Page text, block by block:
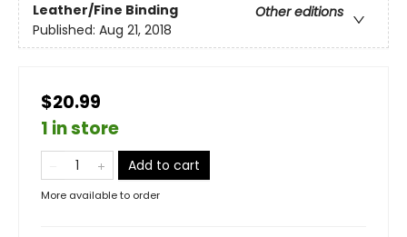
Leather/Fine Binding
Other editions
Published: Aug 21, 2018
$20.99
1 in store
Add to cart
More available to order